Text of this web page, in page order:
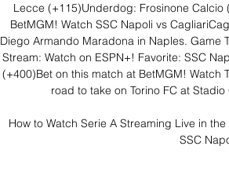
Lecce (+115)Underdog: Frosinone
BetMGM! Watch SSC Napoli vs
Diego Armando Maradona in Naples. Game
Stream: Watch on ESPN+! Favorite: SSC
(+400)Bet on this match at BetMGM! Watch
road to take on Torino FC at
How to Watch Serie A Streaming Live in
SSC